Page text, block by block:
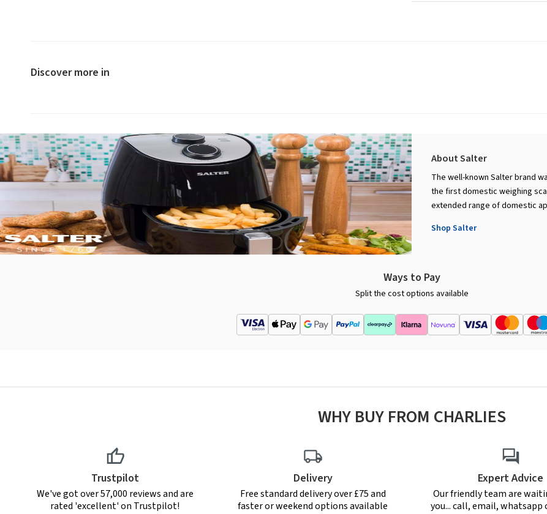
Discover more in
About Salter
The well-known Salter brand
the first domestic weighing
extended range of domestic
Shop Salter
Ways to Pay
Split the cost options available
WHY BUY FROM CHARLIES
Trustpilot
We've got over 57,000 reviews and are
rated 'excellent' on Trustpilot!
Delivery
Free standard delivery over £75 and
faster or weekend options available
Expert Advice
Our friendly team are
you... call, email, whatsapp